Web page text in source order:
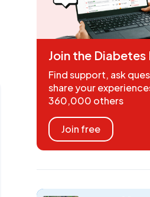
Join the Diabetes
Find support, ask
share your
360,000 others
Join free